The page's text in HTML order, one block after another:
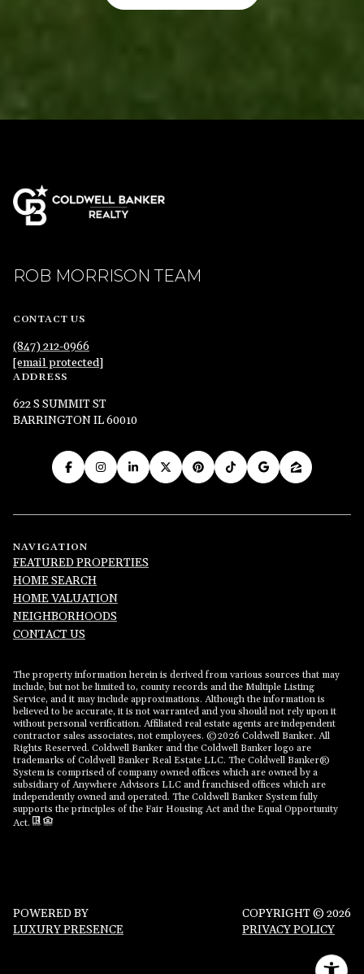
ROB MORRISON TEAM
CONTACT US
(847) 212-0966
[email protected]
ADDRESS
622 S SUMMIT ST
BARRINGTON IL 60010
NAVIGATION
FEATURED PROPERTIES
HOME SEARCH
HOME VALUATION
NEIGHBORHOODS
CONTACT US
The property information herein is derived from various sources that may
include, but not be limited to, county records and the Multiple Listing
Service, and it may include approximations. Although the information is
believed to be accurate, it is not warranted and you should not rely upon it
without personal verification. Affiliated real estate agents are independent
contractor sales associates, not employees. ©2026 Coldwell Banker. All
Rights Reserved. Coldwell Banker and the Coldwell Banker logo are
trademarks of Coldwell Banker Real Estate LLC. The Coldwell Banker®
System is comprised of company owned offices which are owned by a
subsidiary of Anywhere Advisors LLC and franchised offices which are
independently owned and operated. The Coldwell Banker System fully
supports the principles of the Fair Housing Act and the Equal Opportunity
Act.
POWERED BY
LUXURY PRESENCE
COPYRIGHT ©2026
PRIVACY POLICY